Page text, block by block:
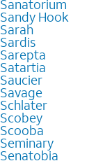
Sanatorium
Sandy Hook
Sarah
Sardis
Sarepta
Satartia
Saucier
Savage
Schlater
Scobey
Scooba
Seminary
Senatobia